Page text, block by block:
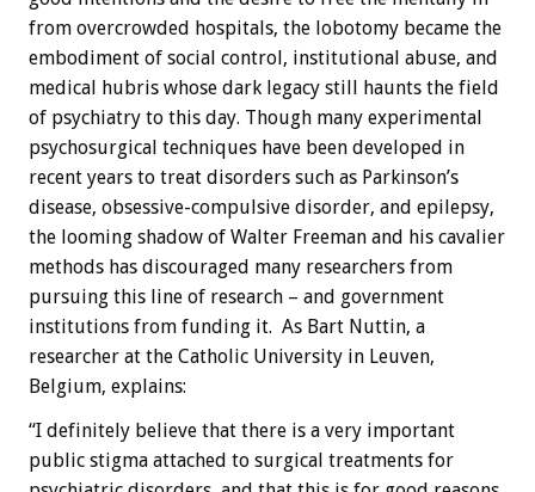
from overcrowded hospitals, the lobotomy became the
embodiment of social control, institutional abuse, and
medical hubris whose dark legacy still haunts the field
of psychiatry to this day. Though many experimental
psychosurgical techniques have been developed in
recent years to treat disorders such as Parkinson’s
disease, obsessive-compulsive disorder, and epilepsy,
the looming shadow of Walter Freeman and his cavalier
methods has discouraged many researchers from
pursuing this line of research – and government
institutions from funding it. As Bart Nuttin, a
researcher at the Catholic University in Leuven,
Belgium, explains:
“I definitely believe that there is a very important
public stigma attached to surgical treatments for